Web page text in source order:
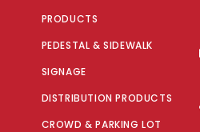
PRODUCTS
PEDESTAL & SIDEWALK
SIGNAGE
DISTRIBUTION PRODUCTS
CROWD & PARKING LOT